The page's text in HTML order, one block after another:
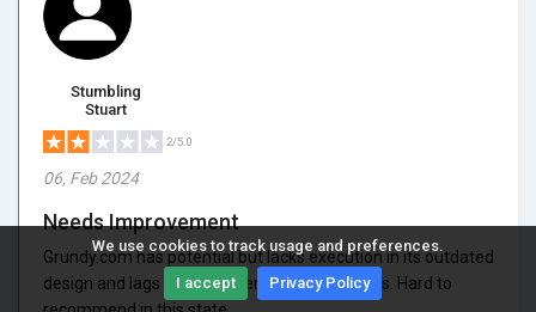
We use cookies to track usage and preferences.
I accept Privacy Policy
Stumbling
Stuart
2/5.0
06, Feb 2024
Needs Improvement
Grundy.com has potential but lacks execution in its outdated
design and lags on customer support answers. Hard to